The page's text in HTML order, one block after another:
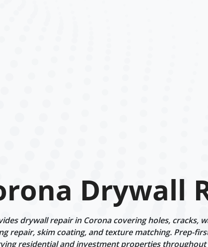
Drywall
drywall repair in Corona covering holes, cracks,
repair, skim coating, and texture matching. Prep-
residential and investment properties throughout